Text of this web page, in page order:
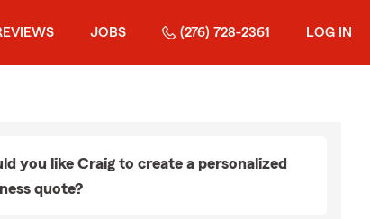
JOBS (276) 728-2361 LOG IN
you like Craig to create a personalized
quote?